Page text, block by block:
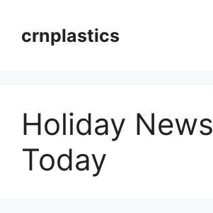
contentcrnplastics
Holiday News
Today